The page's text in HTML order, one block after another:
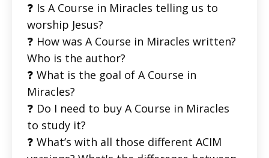
❓ Is A Course in Miracles telling us to
worship Jesus?
❓ How was A Course in Miracles written?
Who is the author?
❓ What is the goal of A Course in
Miracles?
❓ Do I need to buy A Course in Miracles
to study it?
❓ What’s with all those different ACIM